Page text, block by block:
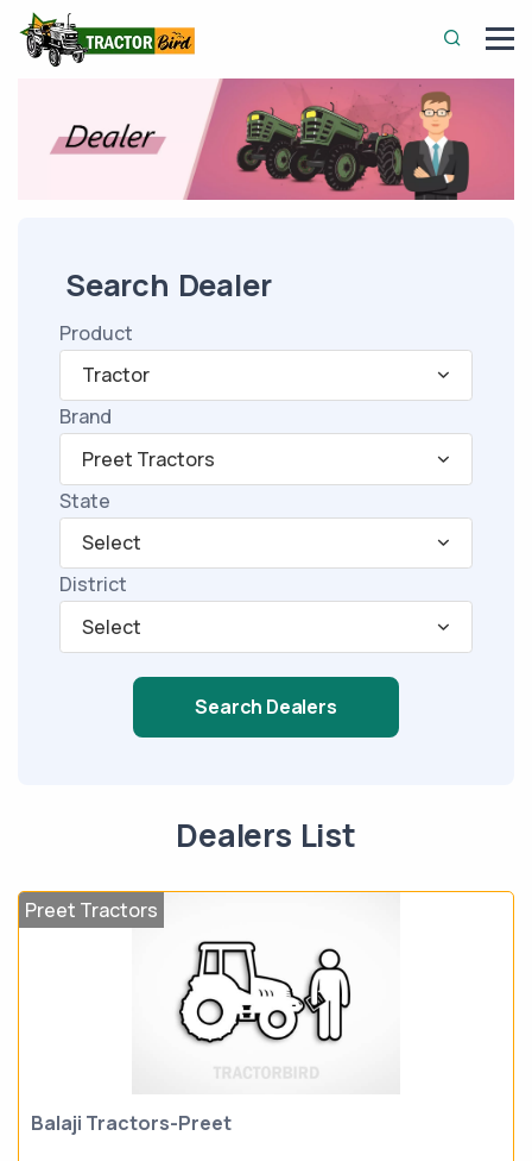
Search Dealer
Product
Tractor
Brand
Preet Tractors
State
Select
District
Select
Search Dealers
Dealers List
Preet Tractors
Balaji Tractors-Preet